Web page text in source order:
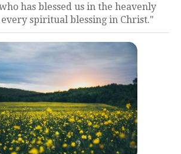
has blessed us in the heavenly
spiritual blessing in Christ."